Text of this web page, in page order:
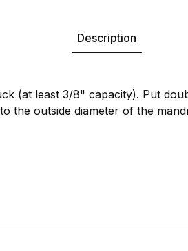
Description
(at least 3/8" capacity). Put
the outside diameter of the